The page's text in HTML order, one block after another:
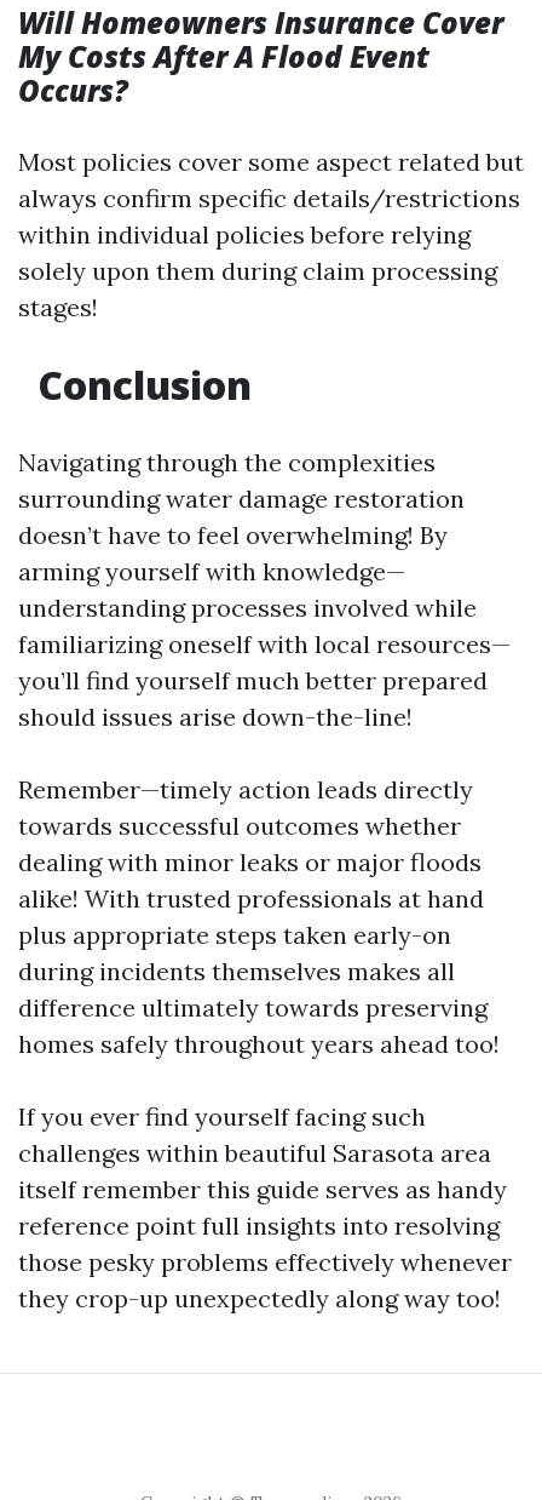
Will Homeowners Insurance Cover
My Costs After A Flood Event
Occurs?
Most policies cover some aspect related but
always confirm specific details/restrictions
within individual policies before relying
solely upon them during claim processing
stages!
Conclusion
Navigating through the complexities
surrounding water damage restoration
doesn’t have to feel overwhelming! By
arming yourself with knowledge—
understanding processes involved while
familiarizing oneself with local resources—
you’ll find yourself much better prepared
should issues arise down-the-line!
Remember—timely action leads directly
towards successful outcomes whether
dealing with minor leaks or major floods
alike! With trusted professionals at hand
plus appropriate steps taken early-on
during incidents themselves makes all
difference ultimately towards preserving
homes safely throughout years ahead too!
If you ever find yourself facing such
challenges within beautiful Sarasota area
itself remember this guide serves as handy
reference point full insights into resolving
those pesky problems effectively whenever
they crop-up unexpectedly along way too!